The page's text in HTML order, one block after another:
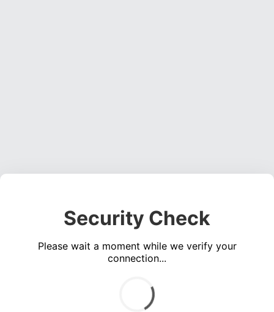
Security Check
Please wait a moment while we verify your
connection...